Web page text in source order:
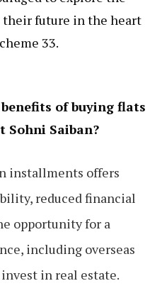
their future in the heart
33.
of buying flats
Sohni Saiban?
installments offers
reduced financial
opportunity for a
including overseas
in real estate.